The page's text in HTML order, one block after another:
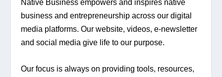
Native Business empowers and inspires native
business and entrepreneurship across our digital
media platforms. Our website, videos, e-newsletter
and social media give life to our purpose.
Our focus is always on providing tools, resources,